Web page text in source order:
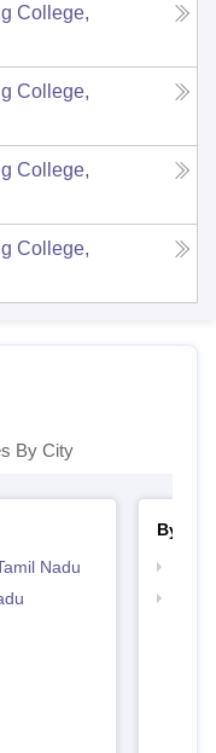
College,
College,
College,
College,
By City
Nadu
By